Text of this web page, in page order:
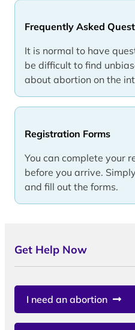
Frequently Asked
It is normal to have
be difficult to find
about abortion on the
Registration Forms
You can complete your
before you arrive.
and fill out the forms.
Get Help Now
I need an abortion